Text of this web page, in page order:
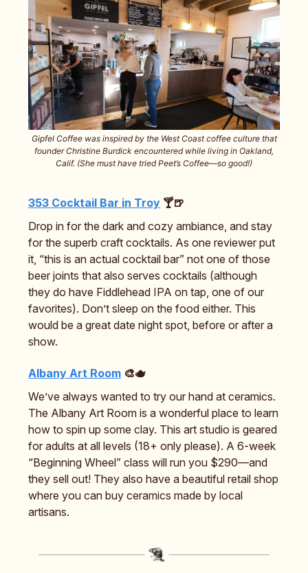
Gipfel Coffee was inspired by the West Coast coffee culture that
founder Christine Burdick encountered while living in Oakland,
Calif. (She must have tried Peet’s Coffee—so good!)
353 Cocktail Bar in Troy 🍸🍺
Drop in for the dark and cozy ambiance, and stay
for the superb craft cocktails. As one reviewer put
it, “this is an actual cocktail bar” not one of those
beer joints that also serves cocktails (although
they do have Fiddlehead IPA on tap, one of our
favorites). Don’t sleep on the food either. This
would be a great date night spot, before or after a
show.
Albany Art Room 🎨🫖
We’ve always wanted to try our hand at ceramics.
The Albany Art Room is a wonderful place to learn
how to spin up some clay. This art studio is geared
for adults at all levels (18+ only please). A 6-week
“Beginning Wheel” class will run you $290—and
they sell out! They also have a beautiful retail shop
where you can buy ceramics made by local
artisans.